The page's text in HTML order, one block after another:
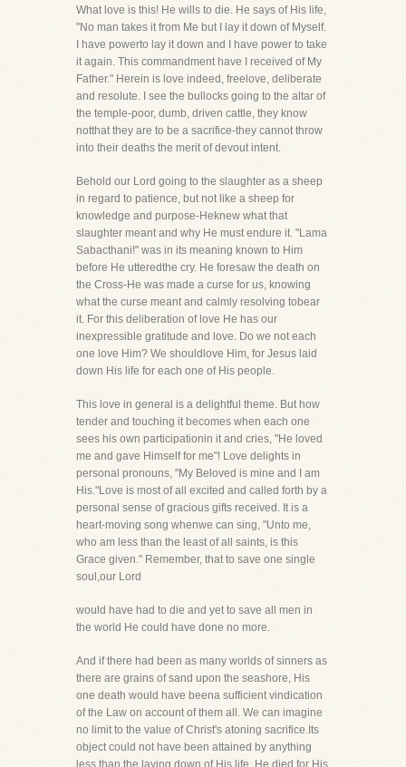
What love is this! He wills to die. He says of His life,
"No man takes it from Me but I lay it down of Myself.
I have powerto lay it down and I have power to take
it again. This commandment have I received of My
Father." Herein is love indeed, freelove, deliberate
and resolute. I see the bullocks going to the altar of
the temple-poor, dumb, driven cattle, they know
notthat they are to be a sacrifice-they cannot throw
into their deaths the merit of devout intent.
Behold our Lord going to the slaughter as a sheep
in regard to patience, but not like a sheep for
knowledge and purpose-Heknew what that
slaughter meant and why He must endure it. "Lama
Sabacthani!" was in its meaning known to Him
before He utteredthe cry. He foresaw the death on
the Cross-He was made a curse for us, knowing
what the curse meant and calmly resolving tobear
it. For this deliberation of love He has our
inexpressible gratitude and love. Do we not each
one love Him? We shouldlove Him, for Jesus laid
down His life for each one of His people.
This love in general is a delightful theme. But how
tender and touching it becomes when each one
sees his own participationin it and cries, "He loved
me and gave Himself for me"! Love delights in
personal pronouns, "My Beloved is mine and I am
His."Love is most of all excited and called forth by a
personal sense of gracious gifts received. It is a
heart-moving song whenwe can sing, "Unto me,
who am less than the least of all saints, is this
Grace given." Remember, that to save one single
soul,our Lord
would have had to die and yet to save all men in
the world He could have done no more.
And if there had been as many worlds of sinners as
there are grains of sand upon the seashore, His
one death would have beena sufficient vindication
of the Law on account of them all. We can imagine
no limit to the value of Christ's atoning sacrifice.Its
object could not have been attained by anything
less than the laying down of His life. He died for His